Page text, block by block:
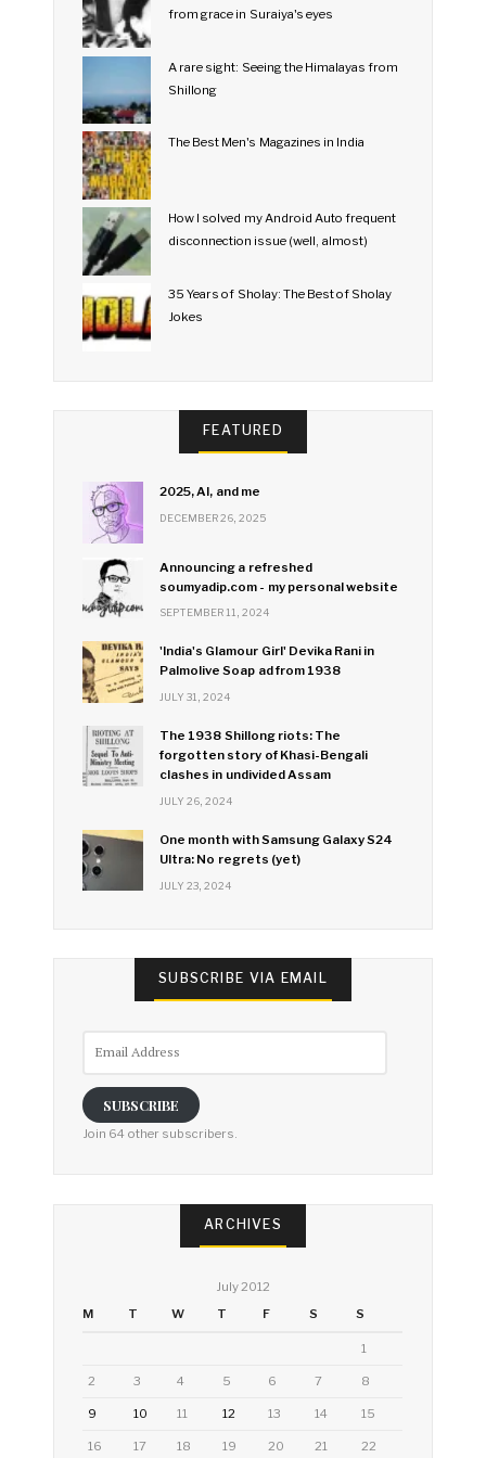
from grace in Suraiya's eyes
A rare sight: Seeing the Himalayas from
Shillong
The Best Men's Magazines in India
How I solved my Android Auto frequent
disconnection issue (well, almost)
35 Years of Sholay: The Best of Sholay
Jokes
FEATURED
2025, AI, and me
DECEMBER 26, 2025
Announcing a refreshed
soumyadip.com - my personal website
SEPTEMBER 11, 2024
'India's Glamour Girl' Devika Rani in
Palmolive Soap ad from 1938
JULY 31, 2024
The 1938 Shillong riots: The
forgotten story of Khasi-Bengali
clashes in undivided Assam
JULY 26, 2024
One month with Samsung Galaxy S24
Ultra: No regrets (yet)
JULY 23, 2024
SUBSCRIBE VIA EMAIL
SUBSCRIBE
Join 64 other subscribers.
ARCHIVES
July 2012
M
T W T F S S
1
2 3 4 5 6 7 8
9 10 11 12 13 14 15
16 17 18 19 20 21 22